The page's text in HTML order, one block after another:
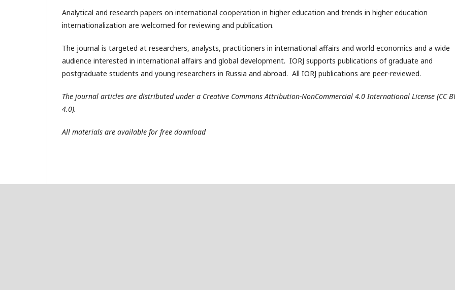
Analytical and research papers on international cooperation in higher education and trends in higher education
internationalization are welcomed for reviewing and publication.
The journal is targeted at researchers, analysts, practitioners in international affairs and world economics and a wide
audience interested in international affairs and global development. IORJ supports publications of graduate and
postgraduate students and young researchers in Russia and abroad. All IORJ publications are peer-reviewed.
The journal articles are distributed under a Creative Commons Attribution-NonCommercial 4.0 International License (CC
4.0).
All materials are available for free download